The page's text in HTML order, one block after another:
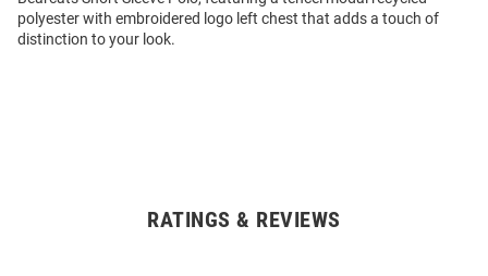
polyester with embroidered logo left chest that adds a touch of
distinction to your look.
RATINGS & REVIEWS